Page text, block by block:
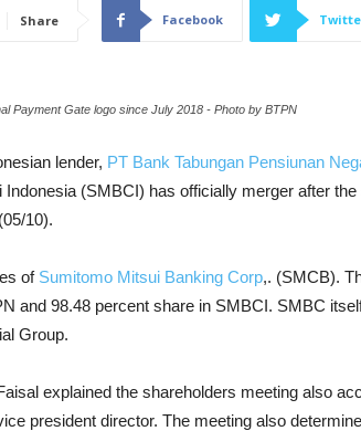
Share Facebook
Payment Gate logo since July 2018 - Photo by BTPN
lender, PT Bank Tabungan Pensiunan
(SMBCI) has officially merger after
10).
of Sumitomo Mitsui Banking Corp,. (SMCB).
and 98.48 percent share in SMBCI. SMBC
Group.
explained the shareholders meeting also
president director. The meeting also